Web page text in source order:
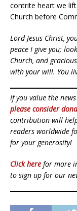
contrite heart we
Church before
Lord Jesus Christ,
peace I give you;
Church, and
with your will. You
If you value the
please consider
contribution will
readers worldwide
for your generosity!
Click here for more
to sign up for our